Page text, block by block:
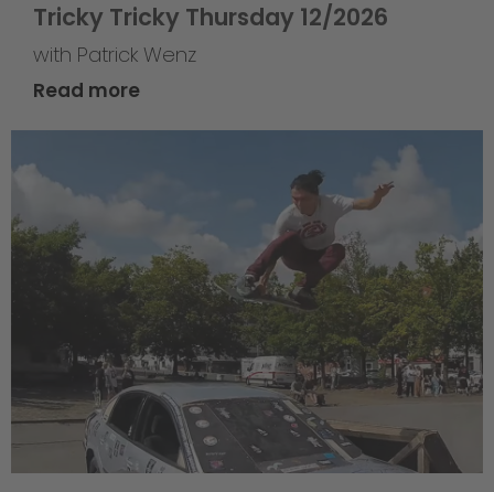
Tricky Tricky Thursday 12/2026
with Patrick Wenz
Read more